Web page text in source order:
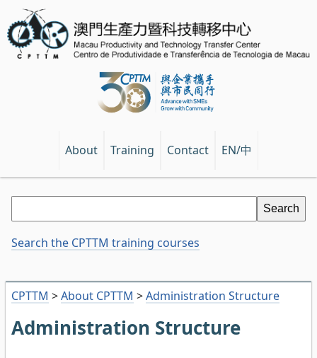
About Training Contact EN/中
CPTTM >About CPTTM >Administration Structure
Administration Structure
Search the CPTTM training courses